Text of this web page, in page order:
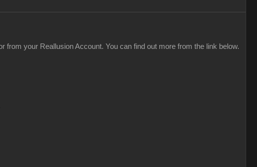
from your Reallusion Account. You can find out more from the link below.